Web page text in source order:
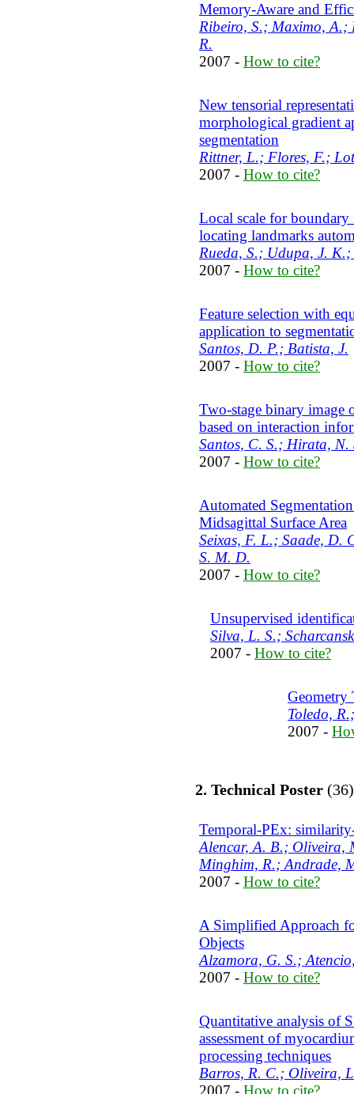
Memory-Aware and
Ribeiro, S.; Maximo,
R.
2007 - How to cite?
New tensorial
morphological gradient
segmentation
Rittner, L.; Flores, F.;
2007 - How to cite?
Local scale for
locating landmarks
Rueda, S.; Udupa, J.
2007 - How to cite?
Feature selection with
application to
Santos, D. P.; Batista, J.
2007 - How to cite?
Two-stage binary image
based on interaction
Santos, C. S.; Hirata,
2007 - How to cite?
Automated
Midsagittal Surface Area
Seixas, F. L.; Saade, D.
S. M. D.
2007 - How to cite?
Unsupervised
Silva, L. S.;
2007 - How to cite?
Geometry
Toledo,
2007 -
2. Technical Poster (36)
Temporal-PEx:
Alencar, A. B.; Oliveira,
Minghim, R.; Andrade,
2007 - How to cite?
A Simplified Approach
Objects
Alzamora, G. S.;
2007 - How to cite?
Quantitative analysis of
assessment of
processing techniques
Barros, R. C.; Oliveira,
2007 - How to cite?